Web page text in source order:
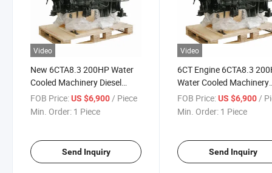
Video
New 6CTA8.3 200HP Water
Cooled Machinery Diesel
Engine for Construction
FOB Price:US $6,900/ Piece
Min. Order: 1 Piece
Send Inquiry
Video
6CT Engine 6CTA8.3
Water Cooled Machinery
Diesel Engine for
Construction
FOB Price: US $6,900/
Min. Order: 1 Piece
Send Inquiry